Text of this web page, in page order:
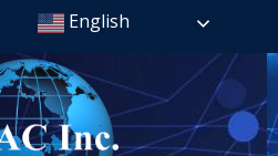
English